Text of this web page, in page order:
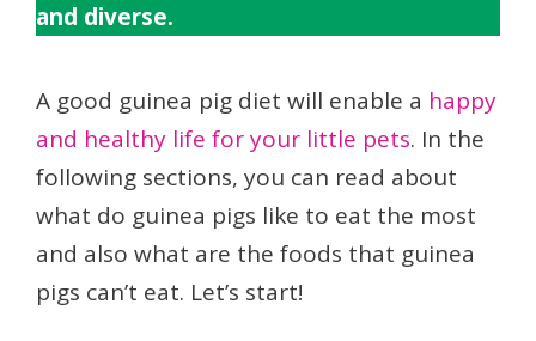
and diverse.
A good guinea pig diet will enable a happy
and healthy life for your little pets. In the
following sections, you can read about
what do guinea pigs like to eat the most
and also what are the foods that guinea
pigs can’t eat. Let’s start!